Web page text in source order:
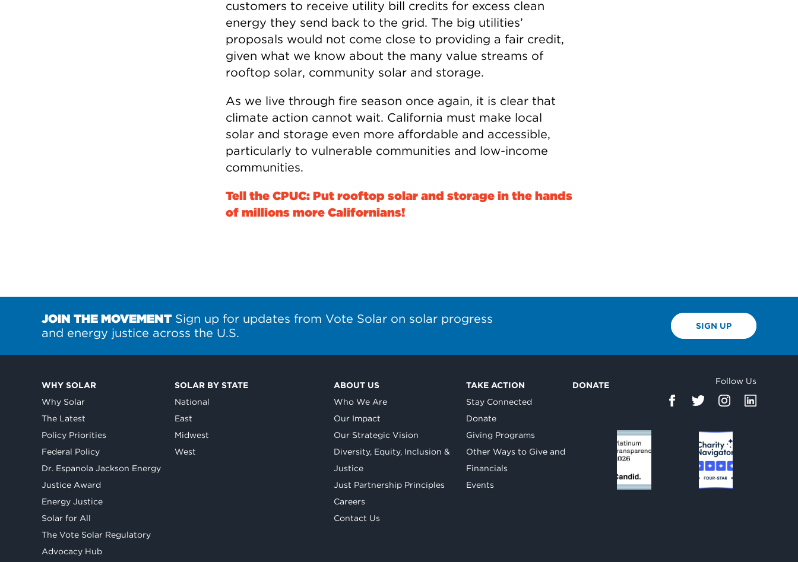
customers to receive utility bill credits for excess clean
energy they send back to the grid. The big utilities’
proposals would not come close to providing a fair credit,
given what we know about the many value streams of
rooftop solar, community solar and storage.
As we live through fire season once again, it is clear that
climate action cannot wait. California must make local
solar and storage even more affordable and accessible,
particularly to vulnerable communities and low-income
communities.
Tell the CPUC: Put rooftop solar and storage in the hands
of millions more Californians!
JOIN THE MOVEMENTSign up for updates from Vote Solar on solar progress
and energy justice across the U.S.
SIGN UP
WHY SOLAR
Why Solar
The Latest
Policy Priorities
Federal Policy
Dr. Espanola Jackson Energy
Justice Award
Energy Justice
Solar for All
The Vote Solar Regulatory
Advocacy Hub
SOLAR BY STATE
National
East
Midwest
West
ABOUT US
Who We Are
Our Impact
Our Strategic Vision
Diversity, Equity, Inclusion &
Justice
Just Partnership Principles
Careers
Contact Us
TAKE ACTION
Stay Connected
Donate
Giving Programs
Other Ways to Give and
Financials
Events
DONATE Follow Us